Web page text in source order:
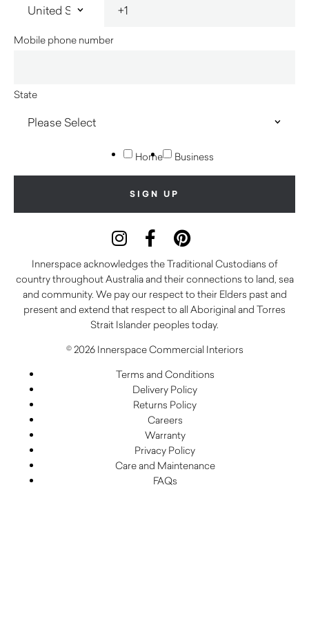
Mobile phone number
State
Home Business
Innerspace acknowledges the Traditional Custodians of
country throughout Australia and their connections to land, sea
and community. We pay our respect to their Elders past and
present and extend that respect to all Aboriginal and Torres
Strait Islander peoples today.
© 2026 Innerspace Commercial Interiors
Terms and Conditions
Delivery Policy
Returns Policy
Careers
Warranty
Privacy Policy
Care and Maintenance
FAQs